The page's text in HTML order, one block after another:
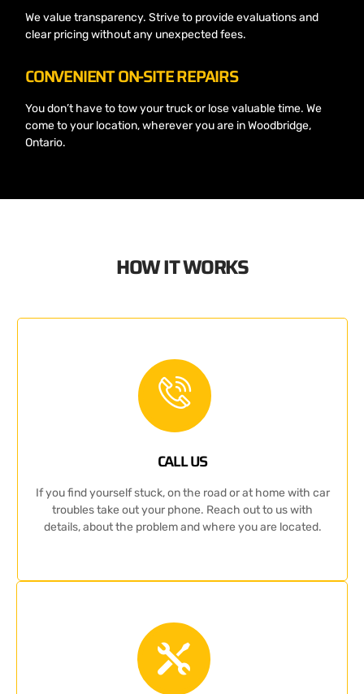
We value transparency. Strive to provide evaluations and
clear pricing without any unexpected fees.
CONVENIENT ON-SITE REPAIRS
You don’t have to tow your truck or lose valuable time. We
come to your location, wherever you are in Woodbridge,
Ontario.
HOW IT WORKS
CALL US
If you find yourself stuck, on the road or at home with car
troubles take out your phone. Reach out to us with
details, about the problem and where you are located.